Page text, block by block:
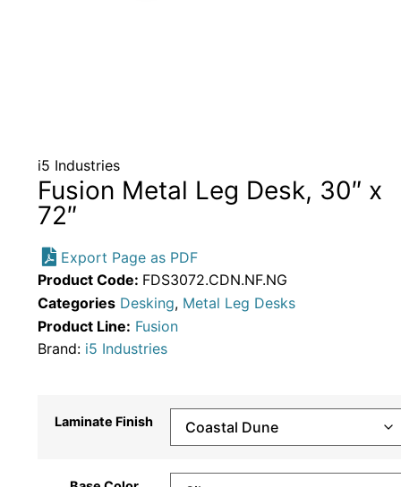
i5 Industries
Fusion Metal Leg Desk, 30″ x
72″
Export Page as PDF
Product Code: FDS3072.CDN.NF.NG
Categories Desking, Metal Leg Desks
Product Line: Fusion
Brand: i5 Industries
Laminate Finish